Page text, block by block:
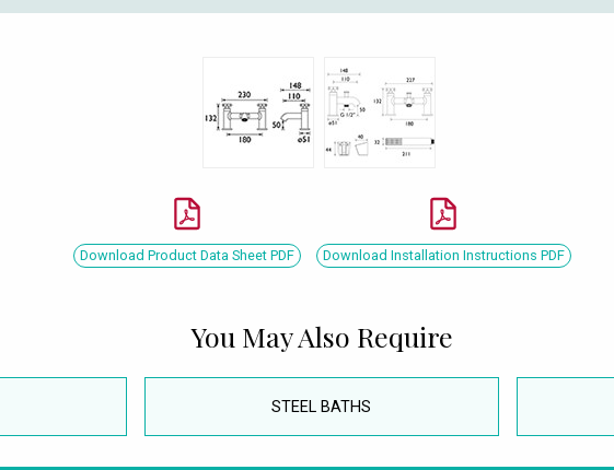
Download Product Data Sheet PDF Download Installation Instructions PDF
You May Also Require
STEEL BATHS